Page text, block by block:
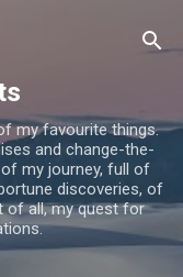
my favourite things.
and change-the-
my journey, full of
discoveries, of
of all, my quest for